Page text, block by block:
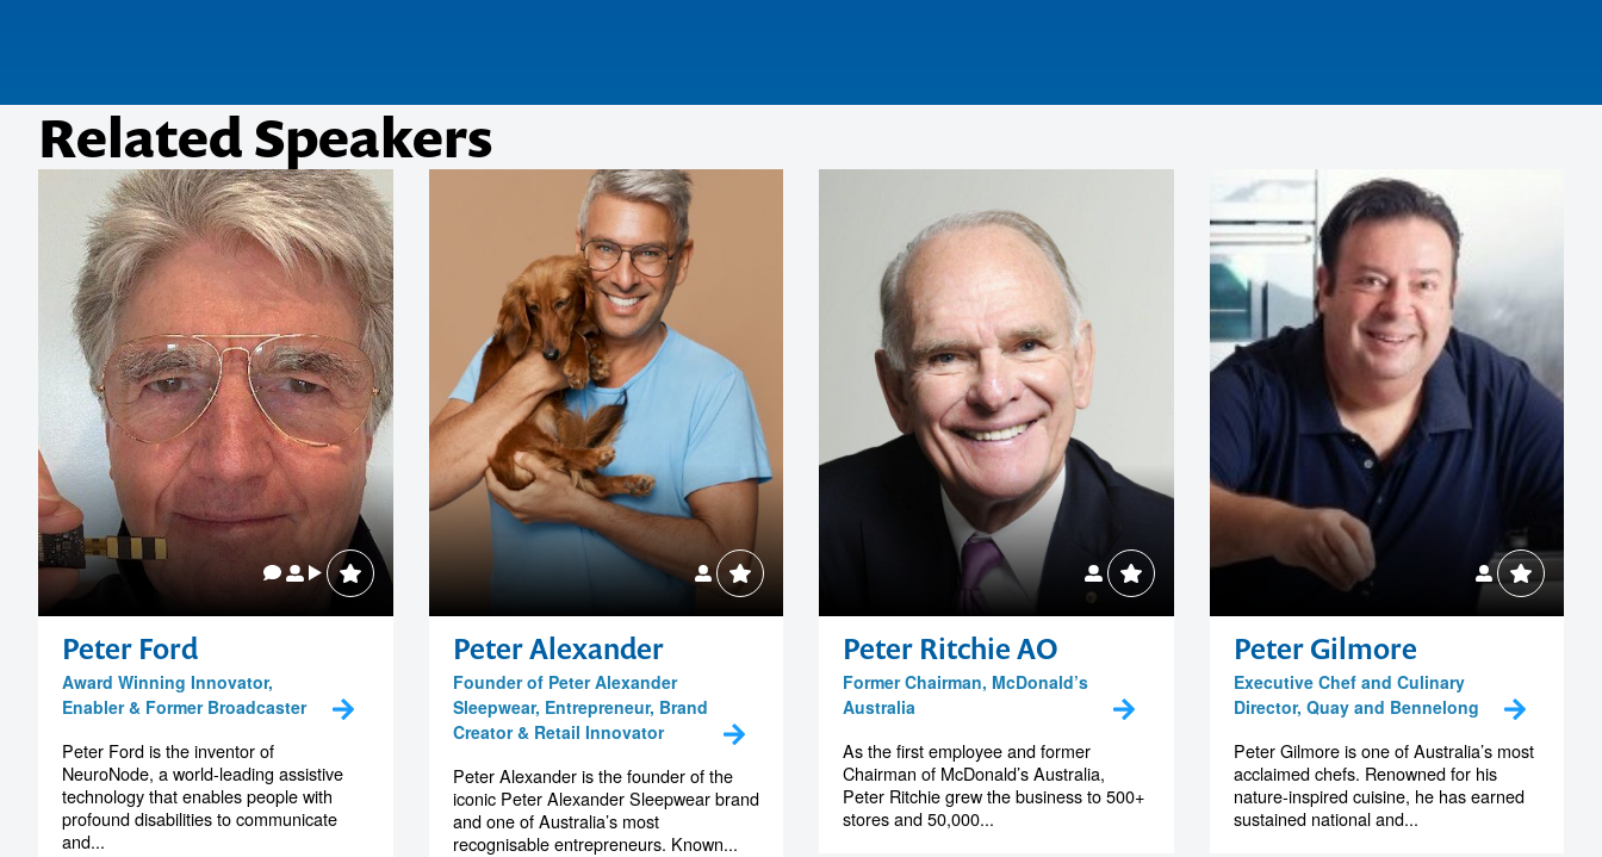
Related Speakers
Peter Ford
Award Winning Innovator,
Enabler & Former Broadcaster
Peter Ford is the inventor of
NeuroNode, a world-leading assistive
technology that enables people with
profound disabilities to communicate
and...
Peter Alexander
Founder of Peter Alexander
Sleepwear, Entrepreneur, Brand
Creator & Retail Innovator
Peter Alexander is the founder of the
iconic Peter Alexander Sleepwear brand
and one of Australia’s most
recognisable entrepreneurs. Known...
Peter Ritchie AO
Former Chairman, McDonald’s
Australia
As the first employee and former
Chairman of McDonald’s Australia,
Peter Ritchie grew the business to 500+
stores and 50,000...
Peter Gilmore
Executive Chef and Culinary
Director, Quay and Bennelong
Peter Gilmore is one of Australia’s most
acclaimed chefs. Renowned for his
nature-inspired cuisine, he has earned
sustained national and...